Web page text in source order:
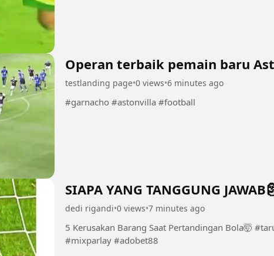
Operan terbaik pemain baru
testlanding page•0 views•6 minutes ago
#garnacho #astonvilla #football
SIAPA YANG TANGGUNG
dedi rigandi•0 views•7 minutes ago
5 Kerusakan Barang Saat Pertandingan Bola🤯 #taruhanjudibola #taruhanbola #sbobet
#mixparlay #adobet88